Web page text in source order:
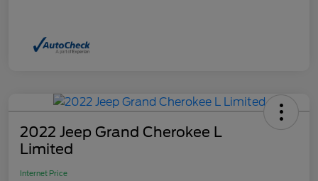
2022 Jeep Grand Cherokee L
Limited
Internet Price